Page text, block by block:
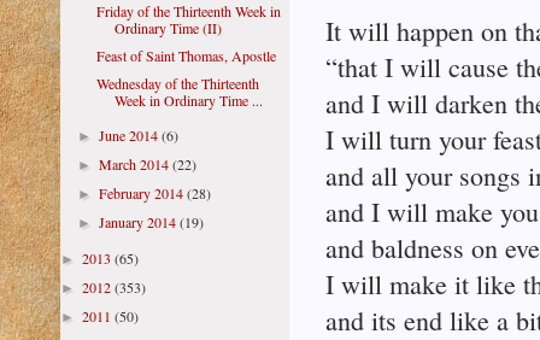
It will happen on
“that I will cause
and I will darken
I will turn your
and all your songs
and I will make
and baldness on
I will make it like
and its end like a
Friday of the Thirteenth Week in
Ordinary Time (II)
Feast of Saint Thomas, Apostle
Wednesday of the Thirteenth
Week in Ordinary Time ...
►June 2014(6)
►March 2014(22)
►February 2014(28)
►January 2014(19)
► 2013 (65)
► 2012(353)
► 2011 (50)